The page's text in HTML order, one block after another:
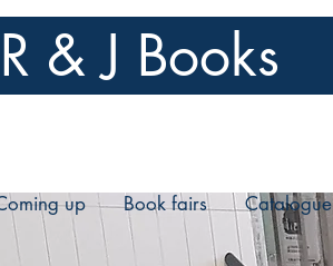
R & J Books
up Book fairs Catalogue